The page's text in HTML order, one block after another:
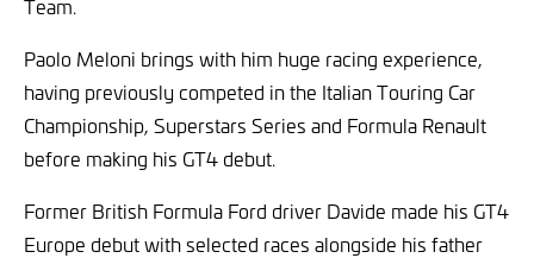
Team.
Paolo Meloni brings with him huge racing experience,
having previously competed in the Italian Touring Car
Championship, Superstars Series and Formula Renault
before making his GT4 debut.
Former British Formula Ford driver Davide made his GT4
Europe debut with selected races alongside his father